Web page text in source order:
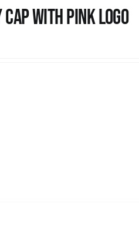
Cap with pink logo